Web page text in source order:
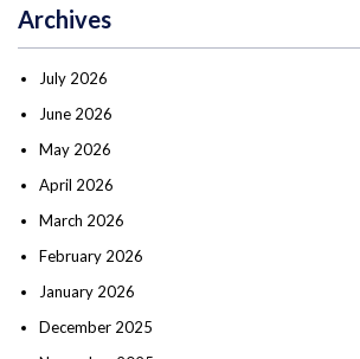
Archives
July 2026
June 2026
May 2026
April 2026
March 2026
February 2026
January 2026
December 2025